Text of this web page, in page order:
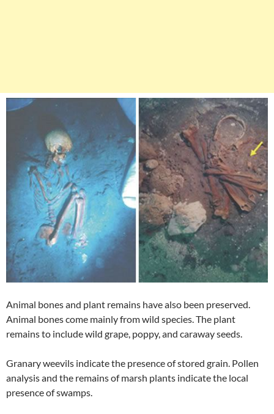
Animal bones and plant remains have also been preserved.
Animal bones come mainly from wild species. The plant
remains to include wild grape, poppy, and caraway seeds.
Granary weevils indicate the presence of stored grain. Pollen
analysis and the remains of marsh plants indicate the local
presence of swamps.